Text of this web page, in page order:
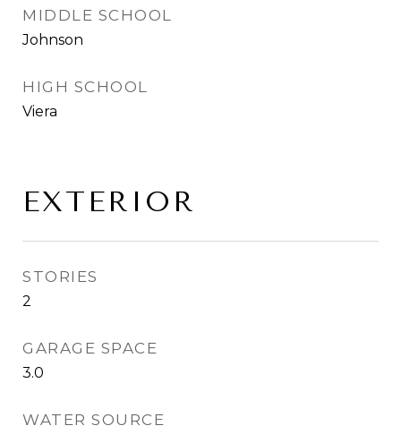
MIDDLE SCHOOL
Johnson
HIGH SCHOOL
Viera
EXTERIOR
STORIES
2
GARAGE SPACE
3.0
WATER SOURCE